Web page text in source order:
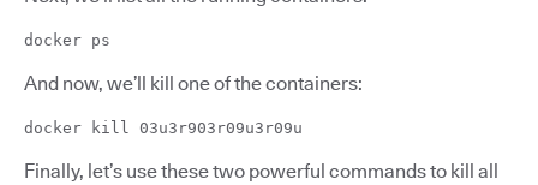
docker ps
And now, we’ll kill one of the containers:
docker kill 03u3r903r09u3r09u
Finally, let’s use these two powerful commands to kill all